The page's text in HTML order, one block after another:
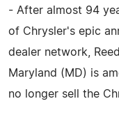
- After almost 94
of Chrysler's epic
dealer network,
Maryland (MD) is
no longer sell the